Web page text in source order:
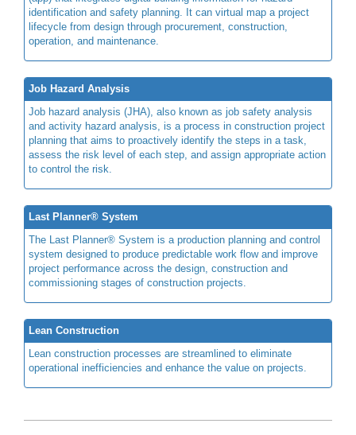
identification and safety planning. It can virtual map a project
lifecycle from design through procurement, construction,
operation, and maintenance.
Job Hazard Analysis
Job hazard analysis (JHA), also known as job safety analysis
and activity hazard analysis, is a process in construction project
planning that aims to proactively identify the steps in a task,
assess the risk level of each step, and assign appropriate action
to control the risk.
Last Planner® System
The Last Planner® System is a production planning and control
system designed to produce predictable work flow and improve
project performance across the design, construction and
commissioning stages of construction projects.
Lean Construction
Lean construction processes are streamlined to eliminate
operational inefficiencies and enhance the value on projects.